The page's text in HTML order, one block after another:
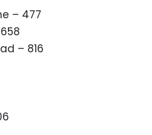
– 477
– 816